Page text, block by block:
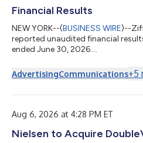
Financial Results
NEW YORK--(BUSINESS WIRE)--
reported unaudited financial
ended June 30, 2026....
AdvertisingCommunications+5
Aug 6, 2026 at 4:28 PM ET
Nielsen to Acquire